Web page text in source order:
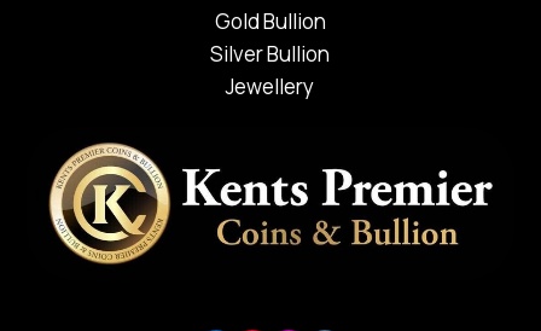
Gold Bullion
Silver Bullion
Jewellery